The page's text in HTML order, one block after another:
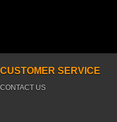
CUSTOMER SERVICE
CONTACT US